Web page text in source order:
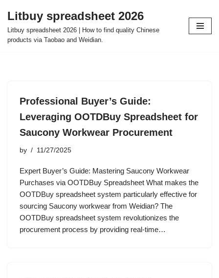
Skip
to
Litbuy spreadsheet 2026
Litbuy spreadsheet 2026 | How to find quality Chinese
products via Taobao and Weidian.
Professional Buyer’s Guide:
Leveraging OOTDBuy Spreadsheet for
Saucony Workwear Procurement
by 11/27/2025
Expert Buyer’s Guide: Mastering Saucony Workwear
Purchases via OOTDBuy Spreadsheet What makes the
OOTDBuy spreadsheet system particularly effective for
sourcing Saucony workwear from Weidian? The
OOTDBuy spreadsheet system revolutionizes the
procurement process by providing real-time…